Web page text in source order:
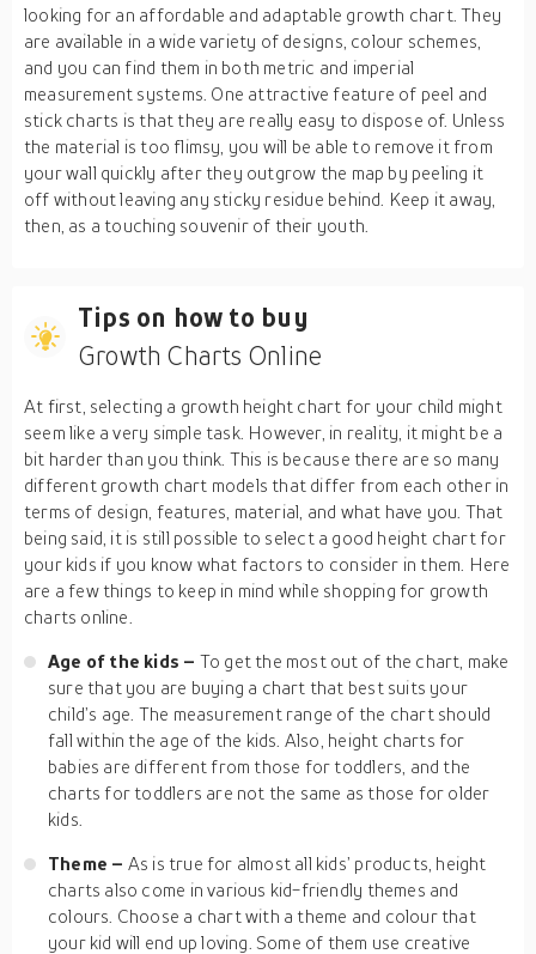
looking for an affordable and adaptable growth chart. They
are available in a wide variety of designs, colour schemes,
and you can find them in both metric and imperial
measurement systems. One attractive feature of peel and
stick charts is that they are really easy to dispose of. Unless
the material is too flimsy, you will be able to remove it from
your wall quickly after they outgrow the map by peeling it
off without leaving any sticky residue behind. Keep it away,
then, as a touching souvenir of their youth.
Tips on how to buy
Growth Charts Online
At first, selecting a growth height chart for your child might
seem like a very simple task. However, in reality, it might be a
bit harder than you think. This is because there are so many
different growth chart models that differ from each other in
terms of design, features, material, and what have you. That
being said, it is still possible to select a good height chart for
your kids if you know what factors to consider in them. Here
are a few things to keep in mind while shopping for growth
charts online.
Age of the kids – To get the most out of the chart, make
sure that you are buying a chart that best suits your
child’s age. The measurement range of the chart should
fall within the age of the kids. Also, height charts for
babies are different from those for toddlers, and the
charts for toddlers are not the same as those for older
kids.
Theme – As is true for almost all kids’ products, height
charts also come in various kid-friendly themes and
colours. Choose a chart with a theme and colour that
your kid will end up loving. Some of them use creative